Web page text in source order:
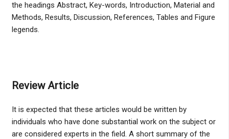
the headings Abstract, Key-words, Introduction, Material and
Methods, Results, Discussion, References, Tables and Figure
legends.
Review Article
It is expected that these articles would be written by
individuals who have done substantial work on the subject or
are considered experts in the field. A short summary of the